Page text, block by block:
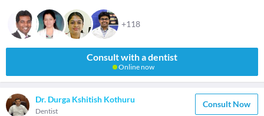
+118
Consult with a dentist
Online now
Dr. Durga Kshitish Kothuru
Dentist
Consult Now